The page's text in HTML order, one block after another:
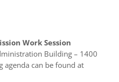
Work Session
Building – 1400
agenda can be found at